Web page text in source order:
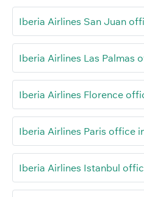
Iberia Airlines San Juan
Iberia Airlines Las Palmas
Iberia Airlines Florence
Iberia Airlines Paris office
Iberia Airlines Istanbul